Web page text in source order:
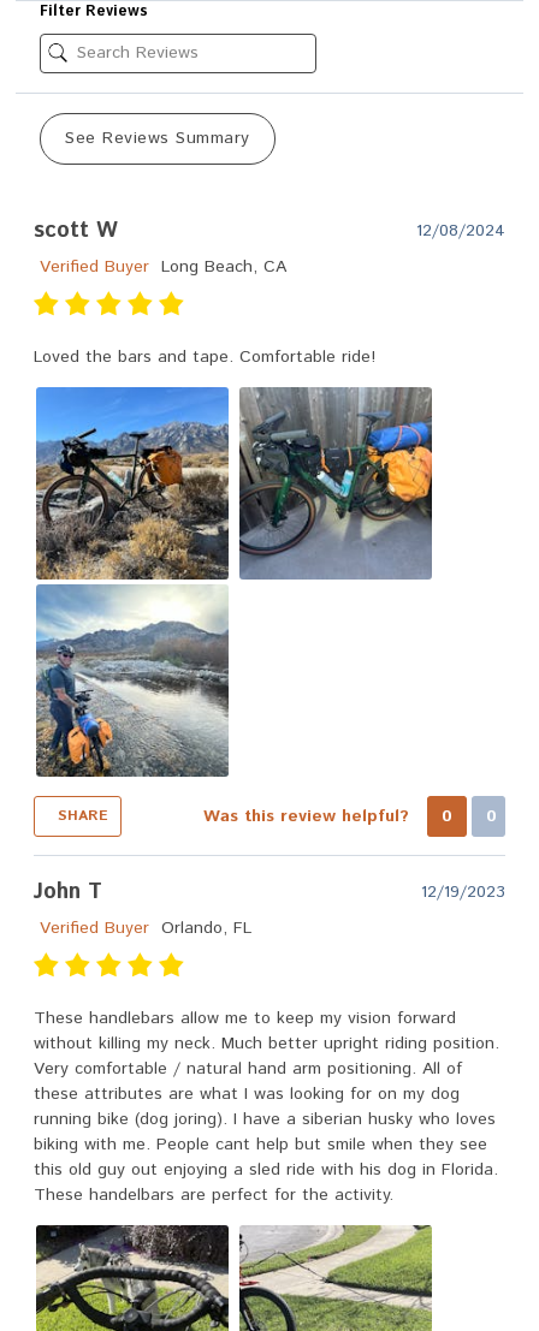
Filter Reviews
See Reviews Summary
scott W
12/08/2024
Verified Buyer Long Beach, CA
Loved the bars and tape. Comfortable ride!
SHARE Was this review helpful? 0 0
John T
12/19/2023
Verified Buyer Orlando, FL
These handlebars allow me to keep my vision forward
without killing my neck. Much better upright riding position.
Very comfortable / natural hand arm positioning. All of
these attributes are what I was looking for on my dog
running bike (dog joring). I have a siberian husky who loves
biking with me. People cant help but smile when they see
this old guy out enjoying a sled ride with his dog in Florida.
These handelbars are perfect for the activity.